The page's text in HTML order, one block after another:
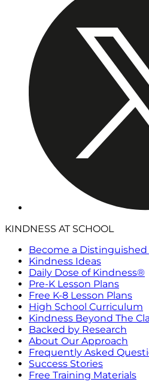
KINDNESS AT SCHOOL
Become a Distinguished
Kindness Ideas
Daily Dose of Kindness®
Pre-K Lesson Plans
Free K-8 Lesson Plans
High School Curriculum
Kindness Beyond The
Backed by Research
About Our Approach
Frequently Asked
Success Stories
Free Training Materials